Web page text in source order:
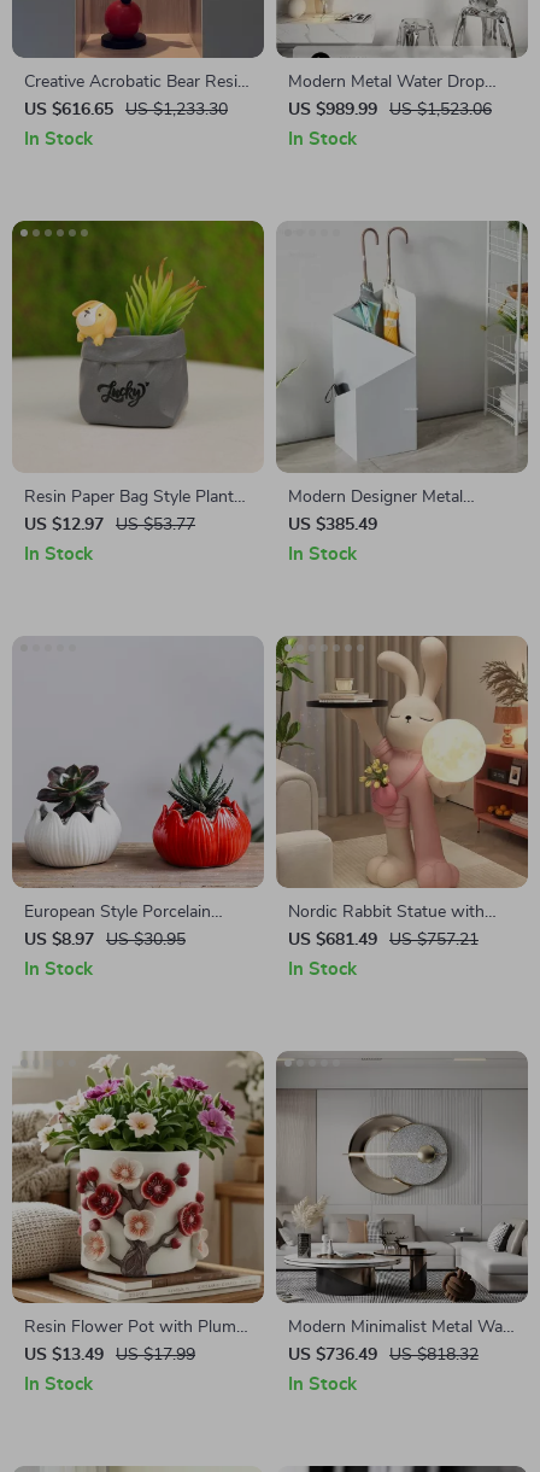
Creative Acrobatic Bear Resin
Sculptures for Modern Home
Decor
US $616.65 US $1,233.30
In Stock
Modern Metal Water Drop
Wall Hanging – Stylish Home
and Porch Decor
US $989.99 US $1,523.06
In Stock
Resin Paper Bag Style Plant
Pot
US $12.97 US $53.77
In Stock
Modern Designer Metal
Umbrella Stand for Homes &
Hotels
US $385.49
In Stock
European Style Porcelain
Succulent Plant Pot
US $8.97 US $30.95
In Stock
Nordic Rabbit Statue with
Tray
US $681.49 US $757.21
In Stock
Resin Flower Pot with Plum
Blossom Relief
US $13.49 US $17.99
In Stock
Modern Minimalist Metal Wall
Art for Living Room and
Bedroom Decoration
US $736.49 US $818.32
In Stock